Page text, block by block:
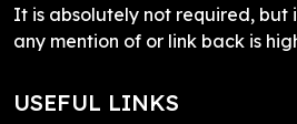
It is absolutely not required, but
any mention of or link back is
USEFUL LINKS